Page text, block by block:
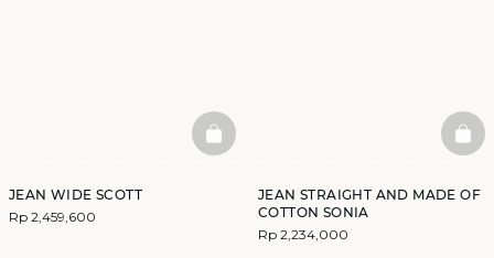
JEAN WIDE SCOTT
Rp 2,459,600
BASKETFULL
JEAN STRAIGHT AND MADE OF
COTTON SONIA
Rp 2,234,000